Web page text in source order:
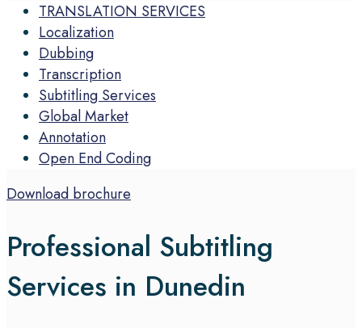
TRANSLATION SERVICES
Localization
Dubbing
Transcription
Subtitling Services
Global Market
Annotation
Open End Coding
Download brochure
Professional Subtitling
Services in Dunedin